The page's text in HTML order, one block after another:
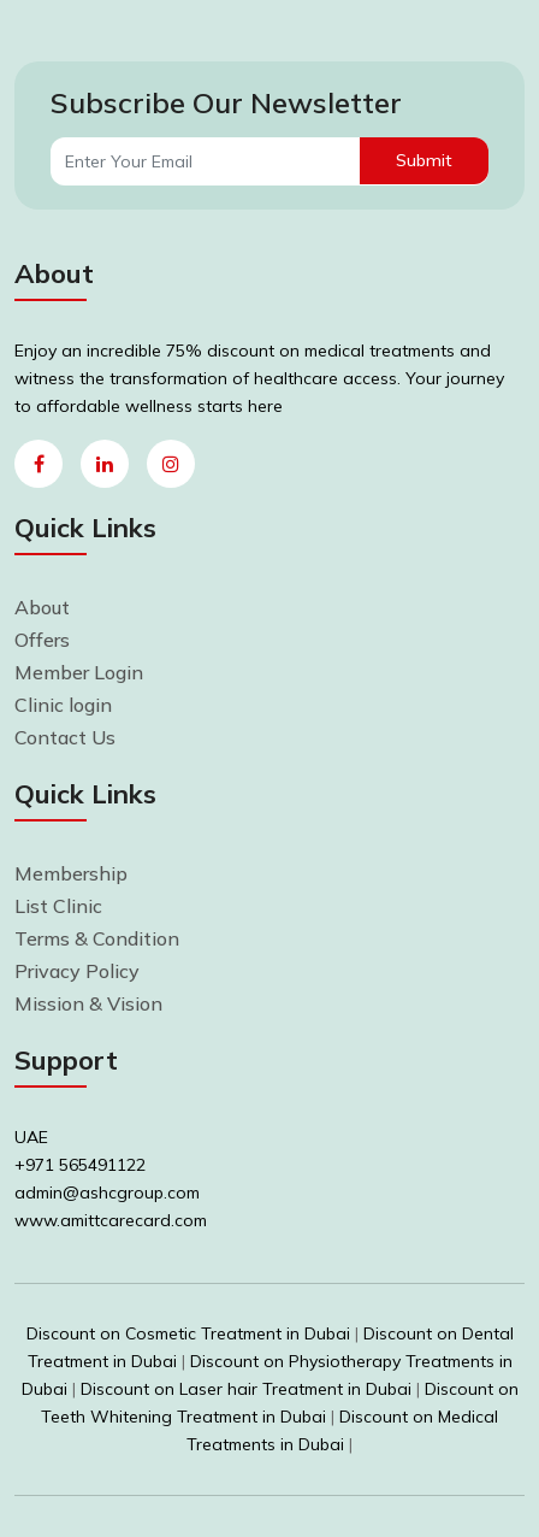
Subscribe Our Newsletter
Submit
About
Enjoy an incredible 75% discount on medical treatments and
witness the transformation of healthcare access. Your journey
to affordable wellness starts here
Quick Links
About
Offers
Member Login
Clinic login
Contact Us
Quick Links
Membership
List Clinic
Terms & Condition
Privacy Policy
Mission & Vision
Support
UAE
+971 565491122
admin@ashcgroup.com
www.amittcarecard.com
Discount on Cosmetic Treatment in Dubai | Discount on Dental
Treatment in Dubai | Discount on Physiotherapy Treatments in
Dubai | Discount on Laser hair Treatment in Dubai | Discount on
Teeth Whitening Treatment in Dubai | Discount on Medical
Treatments in Dubai |